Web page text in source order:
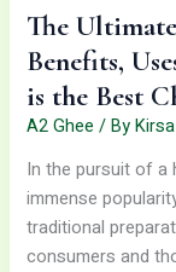
The
Benefits,
is the Best
A2 Ghee / By
In the pursuit of a
immense
traditional
consumers and
Krisafarm’s
Ghee
is
the
Choice